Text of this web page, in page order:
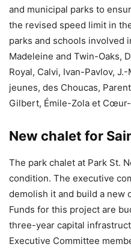
and municipal parks to
the revised speed limit in
parks and schools involved
Madeleine and Twin-Oaks,
Royal, Calvi, Ivan-Pavlov,
jeunes, des Choucas,
Gilbert, Émile-Zola et
New chalet for
The park chalet at Park St.
condition. The executive
demolish it and build a new
Funds for this project are
three-year capital
Executive Committee